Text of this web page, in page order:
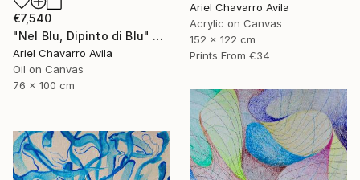
€7,540
"Nel Blu, Dipinto di Blu" Painting
Ariel Chavarro Avila
Oil on Canvas
76 x 100 cm
Ariel Chavarro Avila
Acrylic on Canvas
152 x 122 cm
Prints From €34